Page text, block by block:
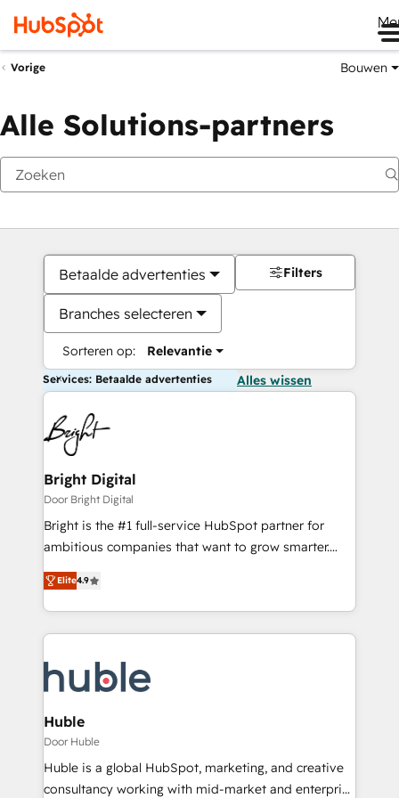
Vorige Bouwen
Alle Solutions-partners
Betaalde advertenties
Branches selecteren
Sorteren op: Relevantie
Filters
Services: Betaalde advertenties Alles wissen
Bright Digital
Door Bright Digital
Bright is the #1 full-service HubSpot partner for
ambitious companies that want to grow smarter.
From HubSpot onboarding, to training, from
developing a new website to lead generation and
digital marketing; we do it all (and with great
results)! In short, our services include: - HubSpot
HubSpot development: websites, custom modules,
integrations - Marketing & sales solutions: digital
marketing, advertising, campaigns, content and
design We connect people, data and technology to
improve customer experiences. With our bright
people, exciting ideas and can-do mentality, we
Elite4.9
Huble
Door Huble
Huble is a global HubSpot, marketing, and creative
consultancy working with mid-market and enterprise